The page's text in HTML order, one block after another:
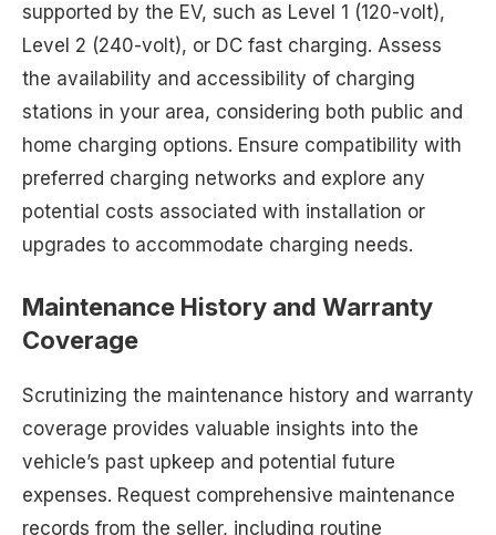
supported by the EV, such as Level 1 (120-volt),
Level 2 (240-volt), or DC fast charging. Assess
the availability and accessibility of charging
stations in your area, considering both public and
home charging options. Ensure compatibility with
preferred charging networks and explore any
potential costs associated with installation or
upgrades to accommodate charging needs.
Maintenance History and Warranty
Coverage
Scrutinizing the maintenance history and warranty
coverage provides valuable insights into the
vehicle’s past upkeep and potential future
expenses. Request comprehensive maintenance
records from the seller, including routine